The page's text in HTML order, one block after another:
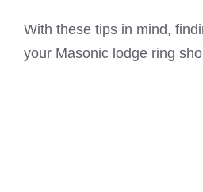
With these tips in mind,
your Masonic lodge ring